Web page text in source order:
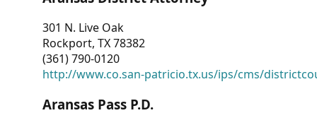
301 N. Live Oak
Rockport, TX 78382
(361) 790-0120
http://www.co.san-patricio.tx.us/ips/cms/
Aransas Pass P.D.